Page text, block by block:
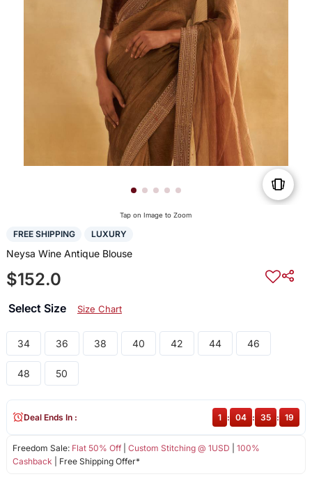
Tap on Image to Zoom
FREE SHIPPING LUXURY
Neysa Wine Antique Blouse
$152.0
Select Size Size Chart
34 36 38 40 42 44 46
48 50
Freedom Sale: Flat 50% Off| Custom Stitching @ 1USD
100%
Cashback | Free Shipping Offer*
Deal Ends In : 1 : 04 : 35 : 19